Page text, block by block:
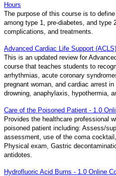
Hours
The purpose of this course is to
among type 1, pre-diabetes, and type
complications, and treatments.
Advanced Cardiac Life Support
This is an updated review for
course that teaches students to
arrhythmias, acute coronary
pregnant woman, and cardiac arrest
drowning, anaphylaxis, hypothermia,
Care of the Poisoned Patient - 1.0
Provides the healthcare professional
poisoned patient including: Assess/
assessment, use of the coma
Physical exam, Gastric
antidotes.
Hydrofluoric Acid Burns - 1.0 Online